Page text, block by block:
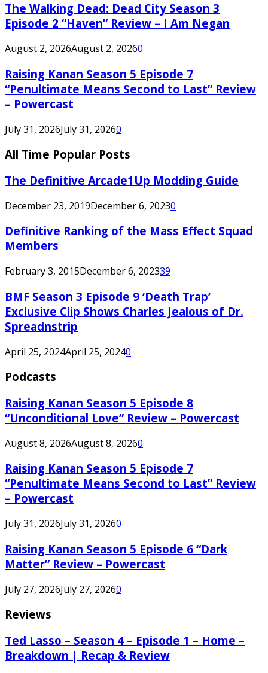
The Walking Dead: Dead City Season 3
Episode 2 “Haven” Review – I Am Negan
August 2, 2026August 2, 20260
Raising Kanan Season 5 Episode 7
“Penultimate Means Second to Last” Review
– Powercast
July 31, 2026July 31, 20260
All Time Popular Posts
The Definitive Arcade1Up Modding Guide
December 23, 2019December 6, 20230
Definitive Ranking of the Mass Effect Squad
Members
February 3, 2015December 6, 202339
BMF Season 3 Episode 9 ‘Death Trap’
Exclusive Clip Shows Charles Jealous of Dr.
Spreadnstrip
April 25, 2024April 25, 20240
Podcasts
Raising Kanan Season 5 Episode 8
“Unconditional Love” Review – Powercast
August 8, 2026August 8, 20260
Raising Kanan Season 5 Episode 7
“Penultimate Means Second to Last” Review
– Powercast
July 31, 2026July 31, 20260
Raising Kanan Season 5 Episode 6 “Dark
Matter” Review – Powercast
July 27, 2026July 27, 20260
Reviews
Ted Lasso – Season 4 – Episode 1 – Home –
Breakdown | Recap & Review